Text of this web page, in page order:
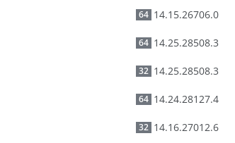
64 14.15.26706.0
64 14.25.28508.3
32 14.25.28508.3
64 14.24.28127.4
32 14.16.27012.6